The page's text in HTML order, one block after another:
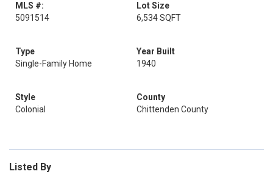
MLS #:
5091514
Lot Size
6,534 SQFT
Type
Single-Family Home
Year Built
1940
Style
Colonial
County
Chittenden County
Listed By